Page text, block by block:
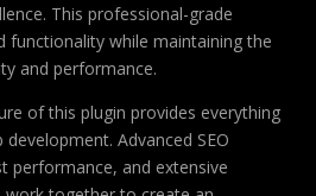
This professional-grade
functionality while maintaining the
and performance.
of this plugin provides everything
Advanced SEO
performance, and extensive